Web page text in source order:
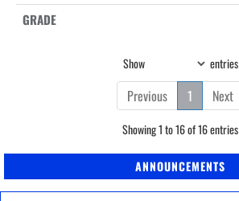
Show entries
Previous 1 Next
Showing 1 to 16 of 16 entries
ANNOUNCEMENTS